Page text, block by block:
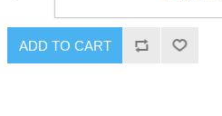
ADD TO CART